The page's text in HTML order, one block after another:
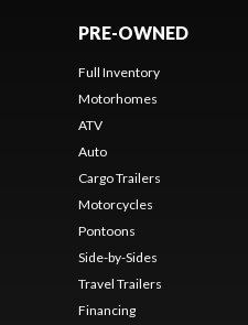
PRE-OWNED
Full Inventory
Motorhomes
ATV
Auto
Cargo Trailers
Motorcycles
Pontoons
Side-by-Sides
Travel Trailers
Financing